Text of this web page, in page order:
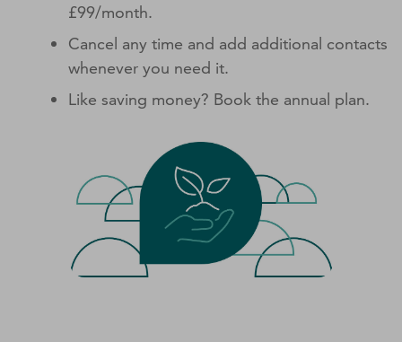
£99/month.
Cancel any time and add additional contacts
whenever you need it.
Like saving money? Book the annual plan.